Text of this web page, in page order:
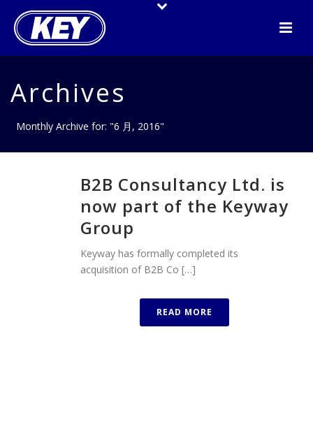
Archives
Monthly Archive for: "6 月, 2016"
B2B Consultancy Ltd. is
now part of the Keyway
Group
Keyway has formally completed its
acquisition of B2B Co […]
READ MORE